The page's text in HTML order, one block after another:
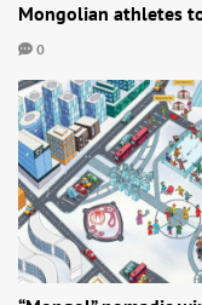
Mongolian athletes
0